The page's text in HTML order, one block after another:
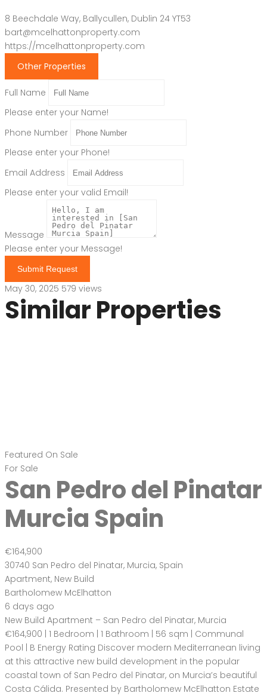
8 Beechdale Way, Ballycullen, Dublin 24 YT53
bart@mcelhattonproperty.com
https://mcelhattonproperty.com
Other Properties
Full Name
Please enter your Name!
Phone Number
Please enter your Phone!
Email Address
Please enter your valid Email!
Message
Please enter your Message!
Submit Request
May 30, 2025 579 views
Similar Properties
Featured On Sale
For Sale
San Pedro del Pinatar
Murcia Spain
€164,900
30740 San Pedro del Pinatar, Murcia, Spain
Apartment, New Build
Bartholomew McElhatton
6 days ago
New Build Apartment – San Pedro del Pinatar, Murcia
€164,900 | 1 Bedroom | 1 Bathroom | 56 sqm | Communal
Pool | B Energy Rating Discover modern Mediterranean living
at this attractive new build development in the popular
coastal town of San Pedro del Pinatar, on Murcia’s beautiful
Costa Cálida. Presented by Bartholomew McElhatton Estate